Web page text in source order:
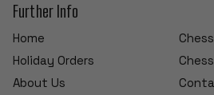
Further Info
Home
Holiday Orders
About Us